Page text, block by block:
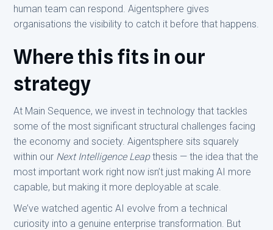
human team can respond. Aigentsphere gives
organisations the visibility to catch it before that happens.
Where this fits in our
strategy
At Main Sequence, we invest in technology that tackles
some of the most significant structural challenges facing
the economy and society. Aigentsphere sits squarely
within our Next Intelligence Leapthesis — the idea that the
most important work right now isn’t just making AI more
capable, but making it more deployable at scale.
We’ve watched agentic AI evolve from a technical
curiosity into a genuine enterprise transformation. But